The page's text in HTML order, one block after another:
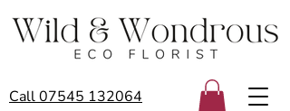
Call 07545 132064